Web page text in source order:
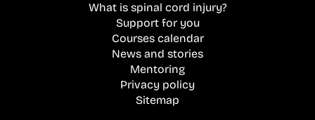
What is spinal cord injury?
Support for you
Courses calendar
News and stories
Mentoring
Privacy policy
Sitemap